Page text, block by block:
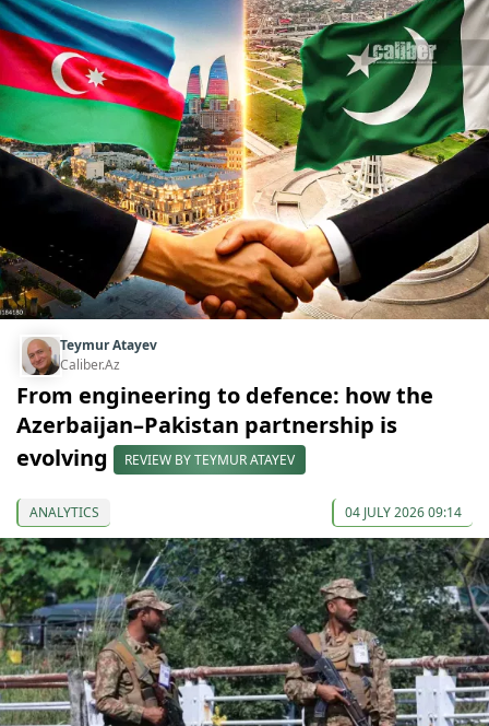
Teymur Atayev
Caliber.Az
From engineering to defence: how the
Azerbaijan–Pakistan partnership is
evolving
REVIEW BY TEYMUR ATAYEV
ANALYTICS 04 JULY 2026 09:14